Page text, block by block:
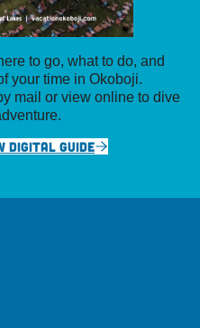
to go, what to do, and
your time in Okoboji.
mail or view online to dive
DIGITAL GUIDE